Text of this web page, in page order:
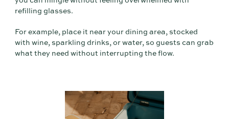
refilling glasses.
For example, place it near your dining area, stocked
with wine, sparkling drinks, or water, so guests can grab
what they need without interrupting the flow.